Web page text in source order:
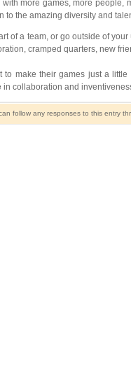
more games, more
the amazing diversity and
a team, or go outside of
cramped quarters, new
make their games just a
and
can follow any responses to this entry